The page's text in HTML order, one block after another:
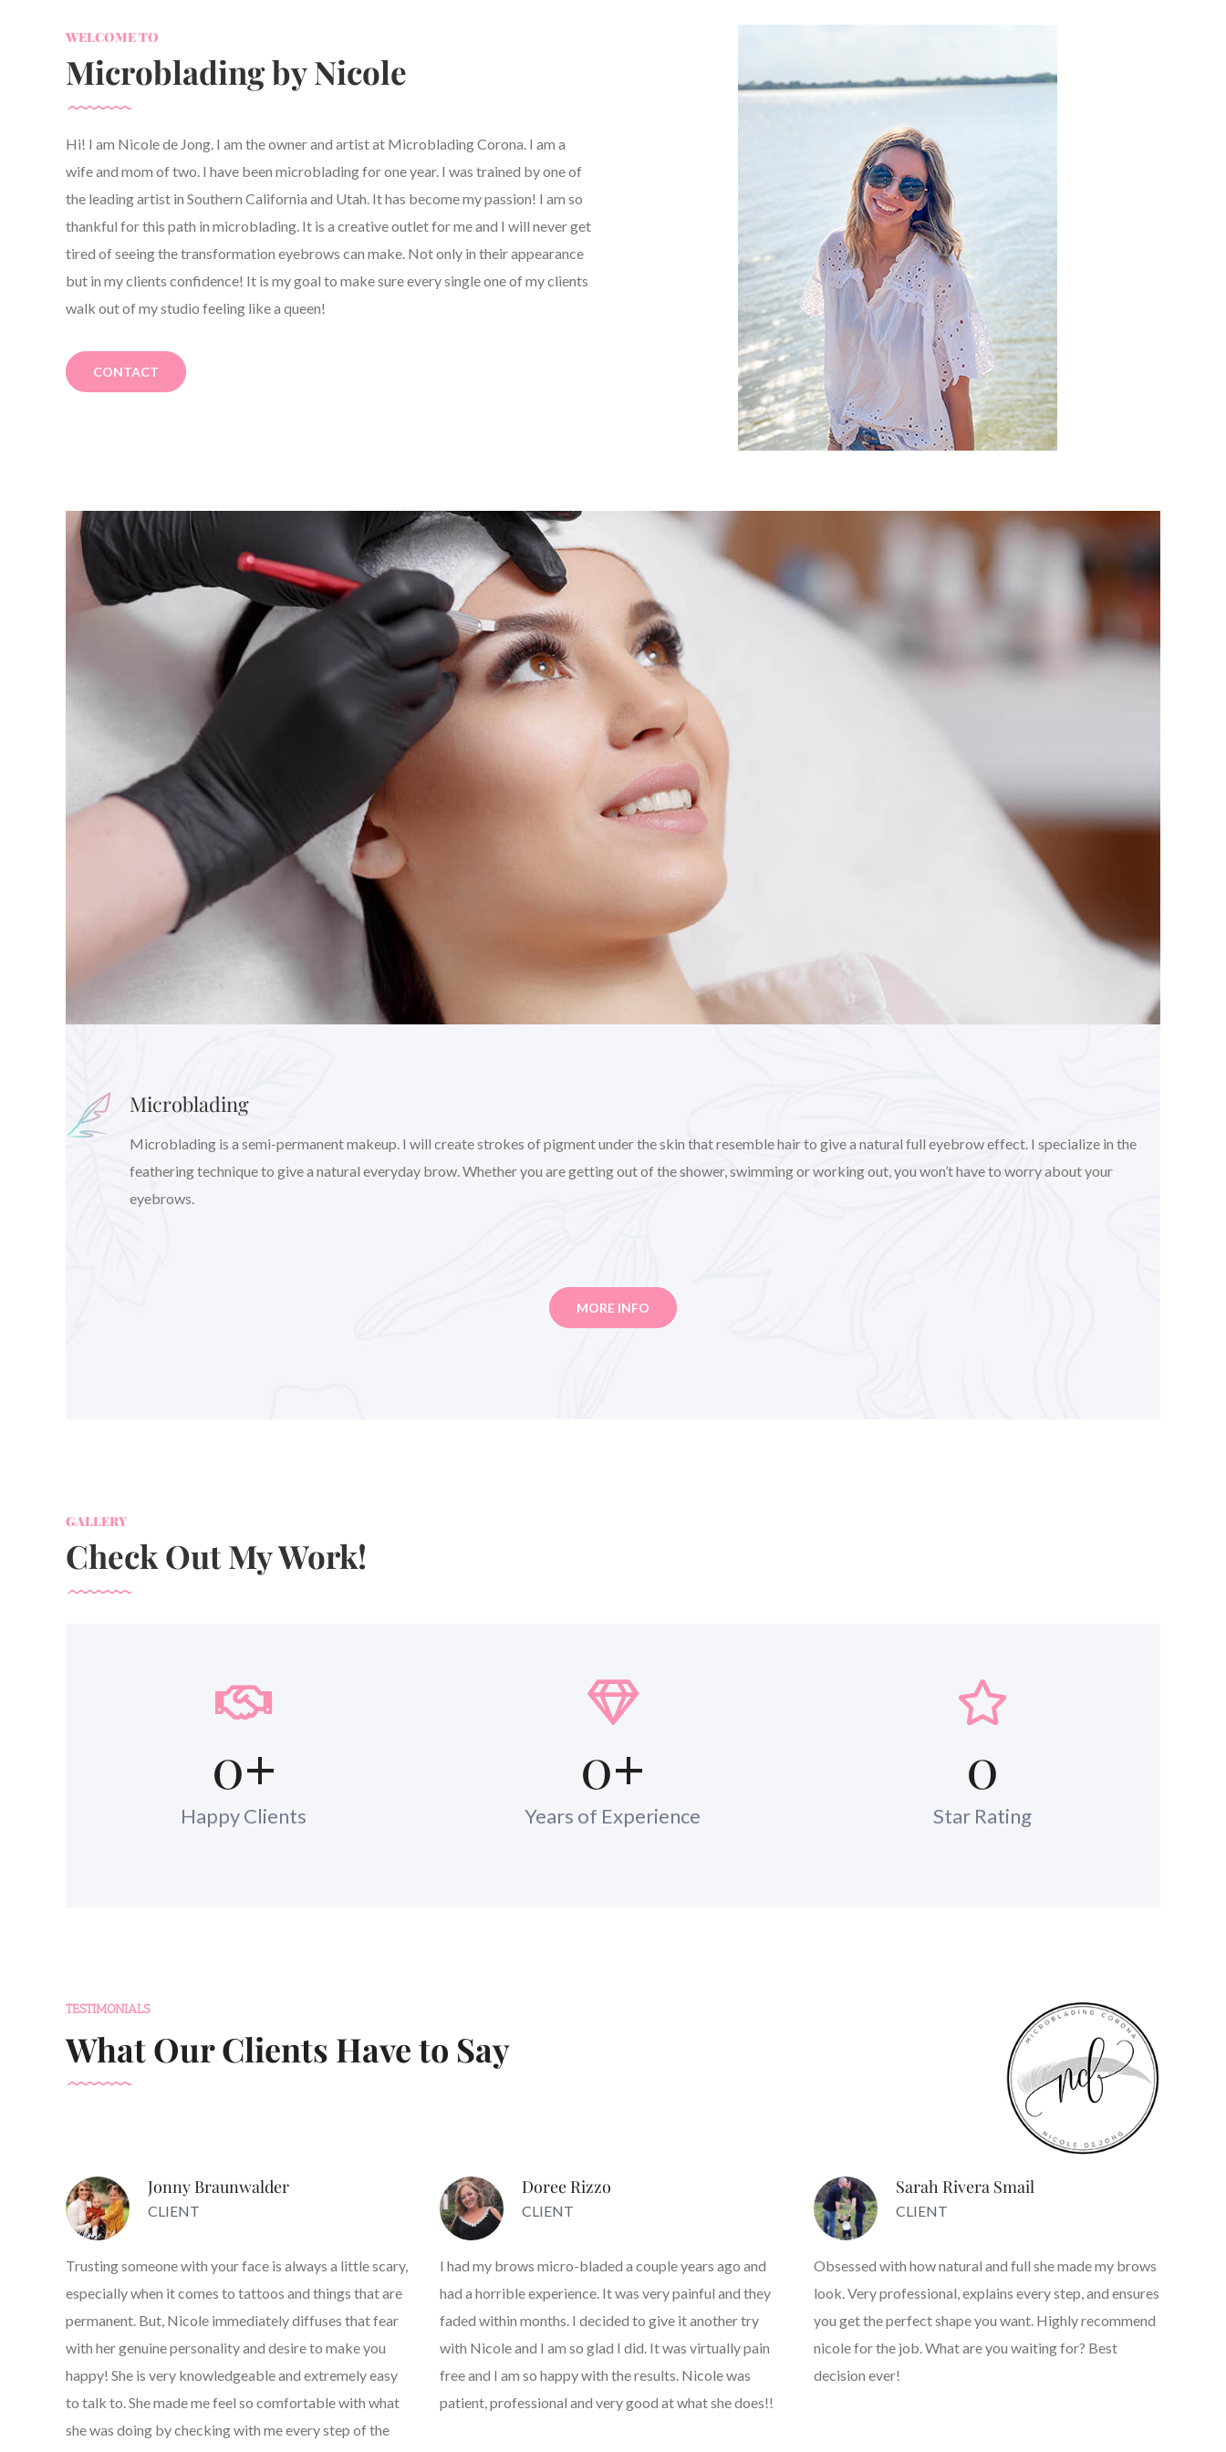
WELCOME TO
Microblading by Nicole
Hi! I am Nicole de Jong. I am the owner and artist at Microblading Corona. I am a
wife and mom of two. I have been microblading for one year. I was trained by one of
the leading artist in Southern California and Utah. It has become my passion! I am so
thankful for this path in microblading. It is a creative outlet for me and I will never get
tired of seeing the transformation eyebrows can make. Not only in their appearance
but in my clients confidence! It is my goal to make sure every single one of my clients
walk out of my studio feeling like a queen!
CONTACT
Microblading
Microblading is a semi-permanent makeup. I will create strokes of pigment under the skin that resemble hair to give a natural full eyebrow effect. I specialize in the
feathering technique to give a natural everyday brow. Whether you are getting out of the shower, swimming or working out, you won’t have to worry about your
eyebrows.
MORE INFO
GALLERY
Check Out My Work!
0+
Happy Clients
0+
Years of Experience
0
Star Rating
TESTIMONIALS
What Our Clients Have to Say
Jonny Braunwalder
CLIENT
Trusting someone with your face is always a little scary,
especially when it comes to tattoos and things that are
permanent. But, Nicole immediately diffuses that fear
with her genuine personality and desire to make you
happy! She is very knowledgeable and extremely easy
to talk to. She made me feel so comfortable with what
she was doing by checking with me every step of the
Doree Rizzo
CLIENT
I had my brows micro-bladed a couple years ago and
had a horrible experience. It was very painful and they
faded within months. I decided to give it another try
with Nicole and I am so glad I did. It was virtually pain
free and I am so happy with the results. Nicole was
patient, professional and very good at what she does!!
Sarah Rivera Smail
CLIENT
Obsessed with how natural and full she made my brows
look. Very professional, explains every step, and ensures
you get the perfect shape you want. Highly recommend
nicole for the job. What are you waiting for? Best
decision ever!